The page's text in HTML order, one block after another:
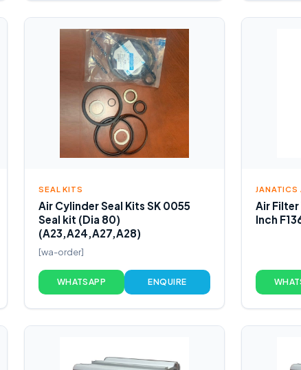
SEAL KITS
Air Cylinder Seal Kits SK 0055
Seal kit (Dia 80)
(A23,A24,A27,A28)
[wa-order]
WHATSAPP ENQUIRE
JANATICS
Air Filter
Inch